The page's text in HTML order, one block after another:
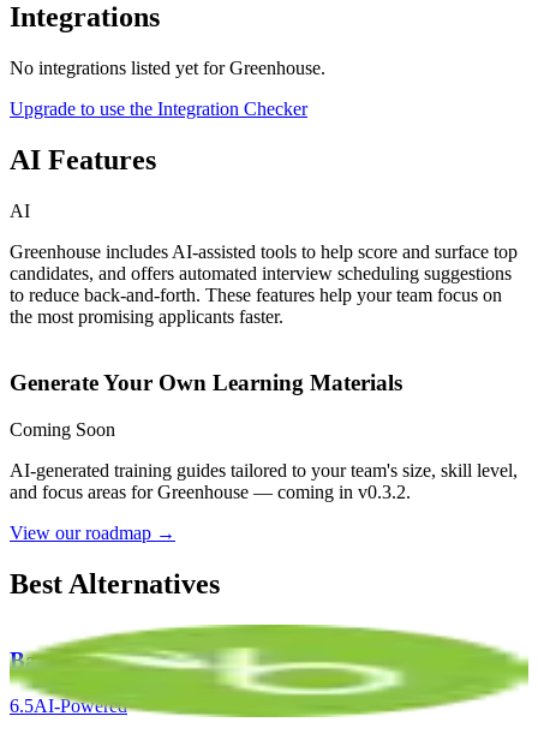
Integrations
No integrations listed yet forGreenhouse.
Upgrade to use the Integration Checker
AI Features
AI
Greenhouse includes AI-assisted tools to help score and surface top
candidates, and offers automated interview scheduling suggestions
to reduce back-and-forth. These features help your team focus on
the most promising applicants faster.
Generate Your Own Learning Materials
Coming Soon
AI-generated training guides tailored to your team's size, skill level,
and focus areas forGreenhouse — coming in v0.3.2.
View our roadmap →
Best Alternatives
BambooHR
6.5AI-Powered